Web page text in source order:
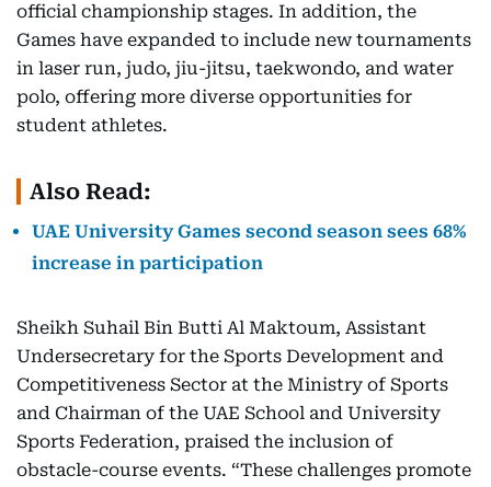
official championship stages. In addition, the
Games have expanded to include new tournaments
in laser run, judo, jiu-jitsu, taekwondo, and water
polo, offering more diverse opportunities for
student athletes.
Also Read:
UAE University Games second season sees 68%
increase in participation
Sheikh Suhail Bin Butti Al Maktoum, Assistant
Undersecretary for the Sports Development and
Competitiveness Sector at the Ministry of Sports
and Chairman of the UAE School and University
Sports Federation, praised the inclusion of
obstacle-course events. “These challenges promote